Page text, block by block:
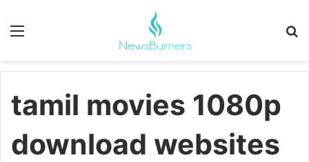
Menu
tamil movies 1080p
download websites